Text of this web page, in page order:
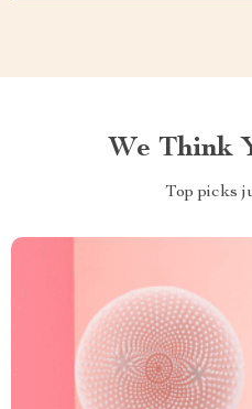
We Think
Top picks